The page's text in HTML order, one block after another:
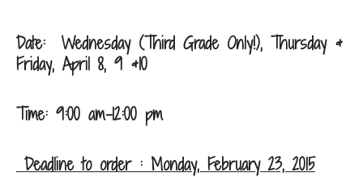
Date: Wednesday (Third Grade Only!), Thursday &
Friday, April 8, 9 &10
Time: 9:00 am-12:00 pm
Deadline to order : Monday, February 23, 2015